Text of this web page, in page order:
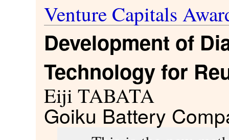
Venture Capitals
Development of
Technology for
Eiji TABATA
Goiku Battery